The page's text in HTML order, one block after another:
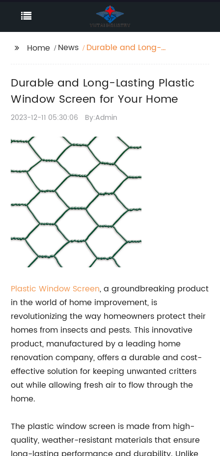
Home News
Durable and Long-
Durable and Long-Lasting Plastic
Window Screen for Your Home
2023-12-11 05:30:06 By:Admin
PlasticWindow Screen, a groundbreaking product
in the world of home improvement, is
revolutionizing the way homeowners protect their
homes from insects and pests. This innovative
product, manufactured by a leading home
renovation company, offers a durable and cost-
effective solution for keeping unwanted critters
out while allowing fresh air to flow through the
home.
The plastic window screen is made from high-
quality, weather-resistant materials that ensure